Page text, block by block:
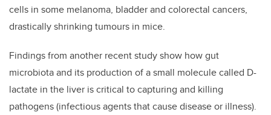
cells in some melanoma, bladder and colorectal cancers,
drastically shrinking tumours in mice.
Findings from another recent study show how gut
microbiota and its production of a small molecule called D-
lactate in the liver is critical to capturing and killing
pathogens (infectious agents that cause disease or illness).